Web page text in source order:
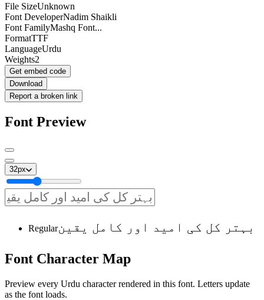
File SizeUnknown
Font DeveloperNadim Shaikli
Font FamilyMashq Font...
FormatTTF
LanguageUrdu
Weights2
Get embed code
Download
Report a broken link
Font Preview
32px
Regularبہتر کل کی امید اور کامل یقین
Font Character Map
Preview every Urdu character rendered in this font. Letters update
as the font loads.